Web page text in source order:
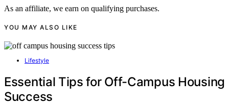
As an affiliate, we earn on qualifying purchases.
YOU MAY ALSO LIKE
Lifestyle
Essential Tips for Off-Campus Housing
Success